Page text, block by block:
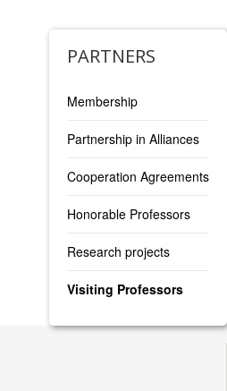
PARTNERS
Membership
Partnership in Alliances
Cooperation Agreements
Honorable Professors
Research projects
Visiting Professors